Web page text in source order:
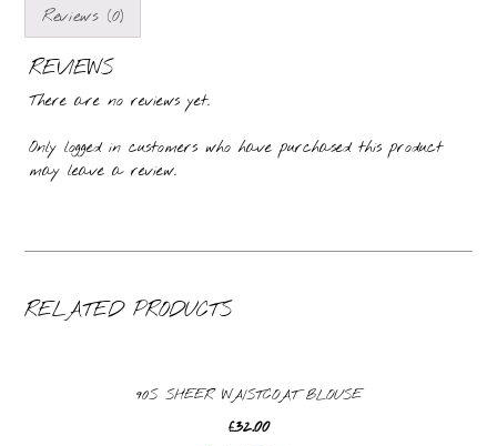
Reviews (0)
REVIEWS
There are no reviews yet.
Only logged in customers who have purchased this product
may leave a review.
RELATED PRODUCTS
90S SHEER WAISTCOAT BLOUSE
£32.00